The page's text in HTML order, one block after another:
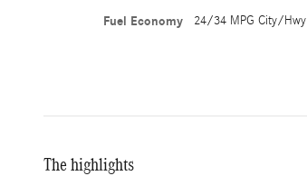
Fuel Economy 24/34 MPG City/Hwy
The highlights